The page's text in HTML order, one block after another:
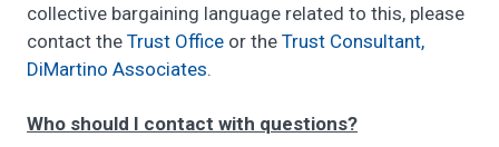
collective bargaining language related to this, please
contact the Trust Office or the Trust Consultant,
DiMartino Associates.
Who should I contact with questions?